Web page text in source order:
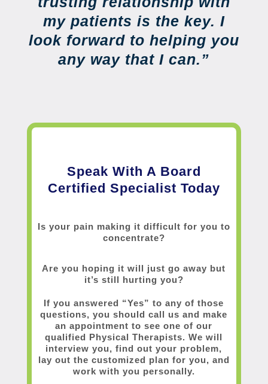
my patients is the key. I
look forward to helping you
any way that I can.”
Speak With A Board
Certified Specialist Today
Is your pain making it difficult for you to
concentrate?
Are you hoping it will just go away but
it’s still hurting you?
If you answered “Yes” to any of those
questions, you should call us and make
an appointment to see one of our
qualified Physical Therapists. We will
interview you, find out your problem,
lay out the customized plan for you, and
work with you personally.